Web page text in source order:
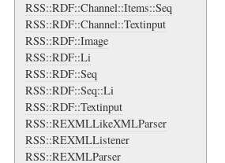
RSS::RDF::Channel::Items::Seq
RSS::RDF::Channel::Textinput
RSS::RDF::Image
RSS::RDF::Li
RSS::RDF::Seq
RSS::RDF::Seq::Li
RSS::RDF::Textinput
RSS::REXMLLikeXMLParser
RSS::REXMLListener
RSS::REXMLParser